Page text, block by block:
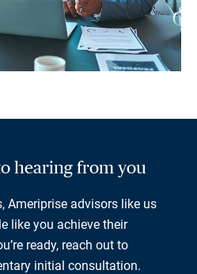
hearing from you
Ameriprise advisors like us
like you achieve their
ready, reach out to
initial consultation.